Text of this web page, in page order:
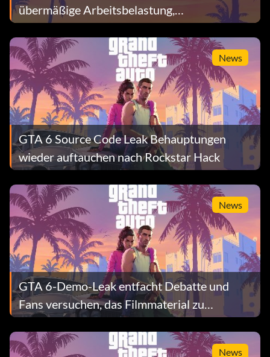
übermäßige Arbeitsbelastung,
Lohnungleichheit und Manipulation bei
Bonuszahlungen
News
GTA 6 Source Code Leak Behauptungen
wieder auftauchen nach Rockstar Hack
News
GTA 6-Demo-Leak entfacht Debatte und
Fans versuchen, das Filmmaterial zu
überprüfen
News